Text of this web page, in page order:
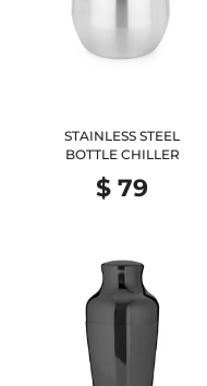
STAINLESS STEEL
BOTTLE CHILLER
$ 79